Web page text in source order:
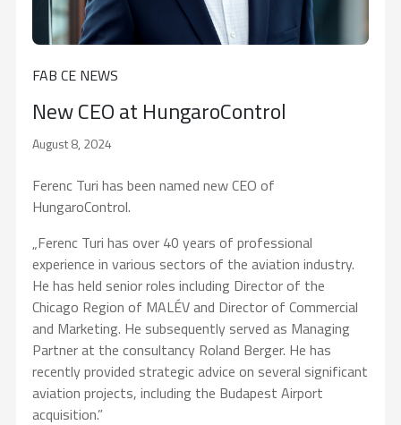
FAB CE NEWS
New CEO at HungaroControl
August 8, 2024
Ferenc Turi has been named new CEO of
HungaroControl.
„Ferenc Turi has over 40 years of professional
experience in various sectors of the aviation industry.
He has held senior roles including Director of the
Chicago Region of MALÉV and Director of Commercial
and Marketing. He subsequently served as Managing
Partner at the consultancy Roland Berger. He has
recently provided strategic advice on several significant
aviation projects, including the Budapest Airport
acquisition.”